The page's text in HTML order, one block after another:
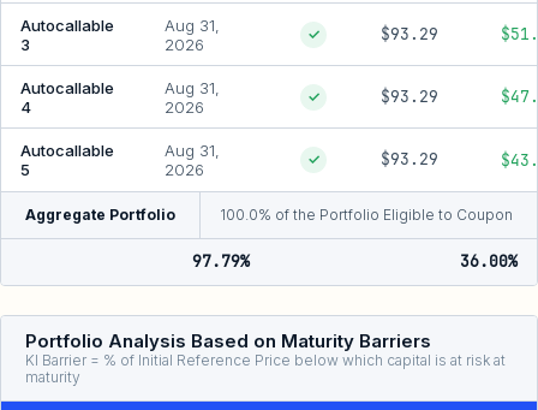
Autocallable
3
Aug 31,
2026
✓ $93.29
Autocallable
4
Aug 31,
2026
✓ $93.29
Autocallable
5
Aug 31,
2026
✓ $93.29
Aggregate Portfolio 100.0% of the Portfolio Eligible to Coupon
97.79% 36.00%
Portfolio Analysis Based on Maturity Barriers
KI Barrier = % of Initial Reference Price below which capital is at risk at
maturity